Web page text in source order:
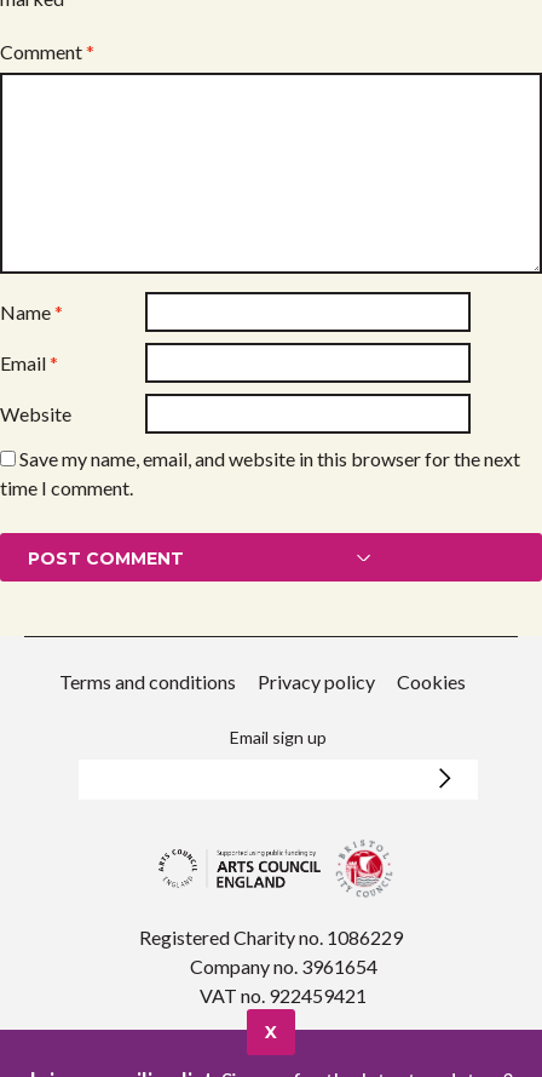
Comment*
Name*
Email*
Website
Save my name, email, and website in this browser for the next
time I comment.
Terms and conditions Privacy policy Cookies
Email sign up
Registered Charity no. 1086229
Company no. 3961654
VAT no. 922459421
X